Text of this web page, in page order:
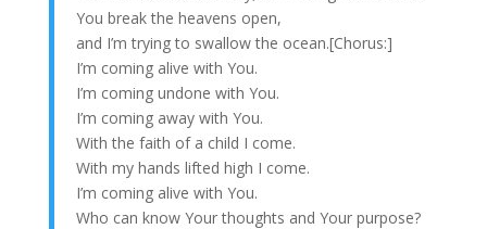
You break the heavens open,
and I’m trying to swallow the ocean.[Chorus:]
I’m coming alive with You.
I’m coming undone with You.
I’m coming away with You.
With the faith of a child I come.
With my hands lifted high I come.
I’m coming alive with You.
Who can know Your thoughts and Your purpose?